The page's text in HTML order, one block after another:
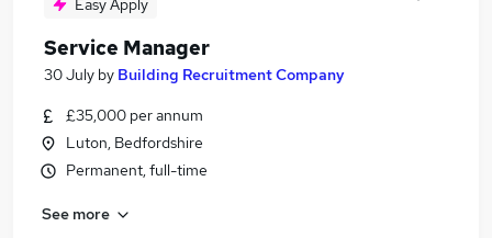
Search jobs
Similar searches:
Manager jobs
It Service Manager jobs
Easy Apply
Service Manager
30 July by Building Recruitment Company
£35,000 per annum
Luton, Bedfordshire
Permanent, full-time
See more